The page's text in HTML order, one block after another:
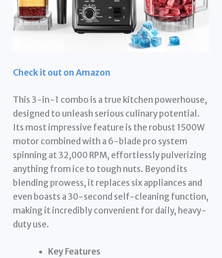
Check it out on Amazon
This 3-in-1 combo is a true kitchen powerhouse,
designed to unleash serious culinary potential.
Its most impressive feature is the robust 1500W
motor combined with a 6-blade pro system
spinning at 32,000 RPM, effortlessly pulverizing
anything from ice to tough nuts. Beyond its
blending prowess, it replaces six appliances and
even boasts a 30-second self-cleaning function,
making it incredibly convenient for daily, heavy-
duty use.
Key Features